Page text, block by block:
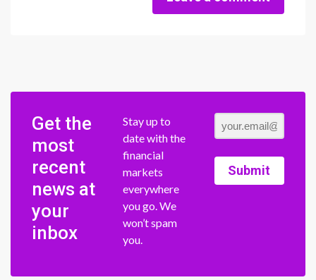
Get the
most
recent
news at
your
inbox
Stay up to
date with the
financial
markets
everywhere
you go. We
won’t spam
you.
Submit